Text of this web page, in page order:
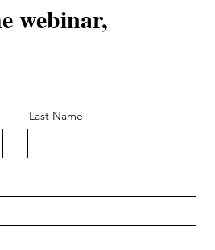
webinar,
Last Name